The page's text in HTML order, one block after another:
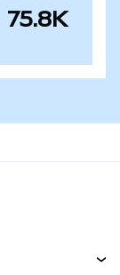
75.8K